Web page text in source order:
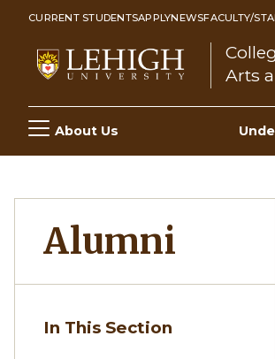
Skip
content
CURRENT STUDENTSAPPLYNEWSFACULTY/
Arts
Main
navigation
About Us
Alumni
In This Section